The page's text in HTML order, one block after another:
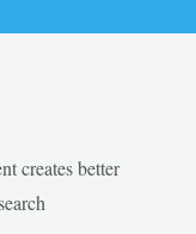
creates better